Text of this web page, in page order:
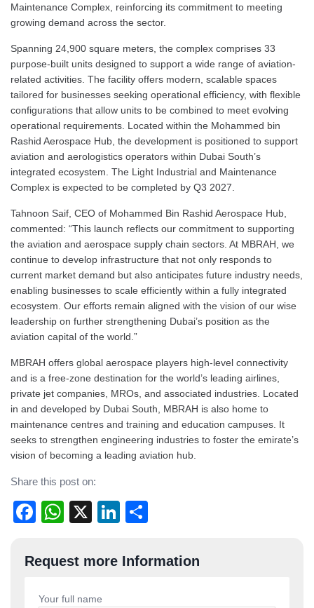
Maintenance Complex, reinforcing its commitment to meeting
growing demand across the sector.
Spanning 24,900 square meters, the complex comprises 33
purpose-built units designed to support a wide range of aviation-
related activities. The facility offers modern, scalable spaces
tailored for businesses seeking operational efficiency, with flexible
configurations that allow units to be combined to meet evolving
operational requirements. Located within the Mohammed bin
Rashid Aerospace Hub, the development is positioned to support
aviation and aerologistics operators within Dubai South’s
integrated ecosystem. The Light Industrial and Maintenance
Complex is expected to be completed by Q3 2027.
Tahnoon Saif, CEO of Mohammed Bin Rashid Aerospace Hub,
commented: “This launch reflects our commitment to supporting
the aviation and aerospace supply chain sectors. At MBRAH, we
continue to develop infrastructure that not only responds to
current market demand but also anticipates future industry needs,
enabling businesses to scale efficiently within a fully integrated
ecosystem. Our efforts remain aligned with the vision of our wise
leadership on further strengthening Dubai’s position as the
aviation capital of the world.”
MBRAH offers global aerospace players high-level connectivity
and is a free-zone destination for the world’s leading airlines,
private jet companies, MROs, and associated industries. Located
in and developed by Dubai South, MBRAH is also home to
maintenance centres and training and education campuses. It
seeks to strengthen engineering industries to foster the emirate’s
vision of becoming a leading aviation hub.
Share this post on:
Facebook
WhatsApp
X LinkedIn
Request more Information
Your full name
Post